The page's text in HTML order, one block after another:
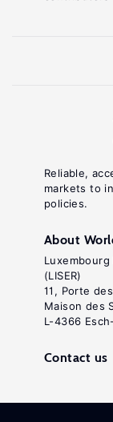
Reliable,
markets to
policies.
About
(LISER)
11, Porte
Maison des
L-4366
Contact us